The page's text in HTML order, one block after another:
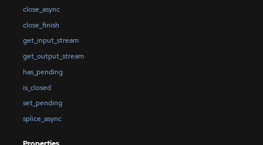
close_async
close_finish
get_input_stream
get_output_stream
has_pending
is_closed
set_pending
splice_async